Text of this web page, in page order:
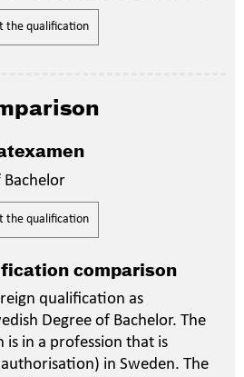
the qualification
Bachelor
the qualification
comparison
qualification as
Degree of Bachelor. The
in a profession that is
in Sweden. The